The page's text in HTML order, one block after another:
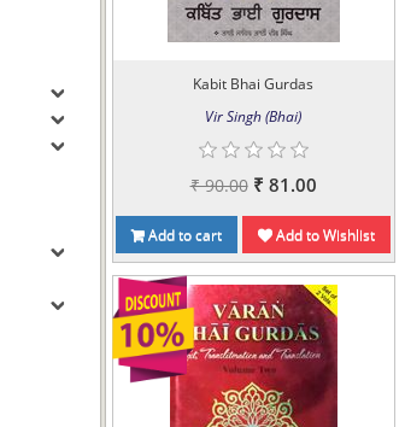
Kabit Bhai Gurdas
Vir Singh (Bhai)
₹ 90.00 ₹ 81.00
Add to cart Add to Wishlist